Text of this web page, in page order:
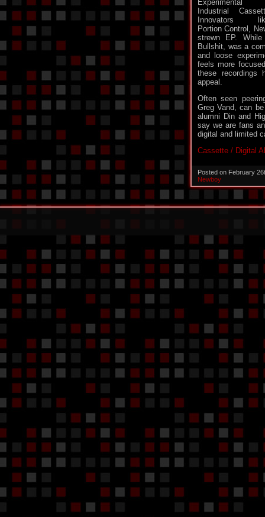
Experimental
Industrial
Innovators
Portion Control,
strewn EP. While
Bullshit, was a
and loose
feels more
these recordings
appeal.
Often seen
Greg Vand, can
alumni Din and
say we are fans
digital and limited
Cassette / Digital
Posted on February
Newboy